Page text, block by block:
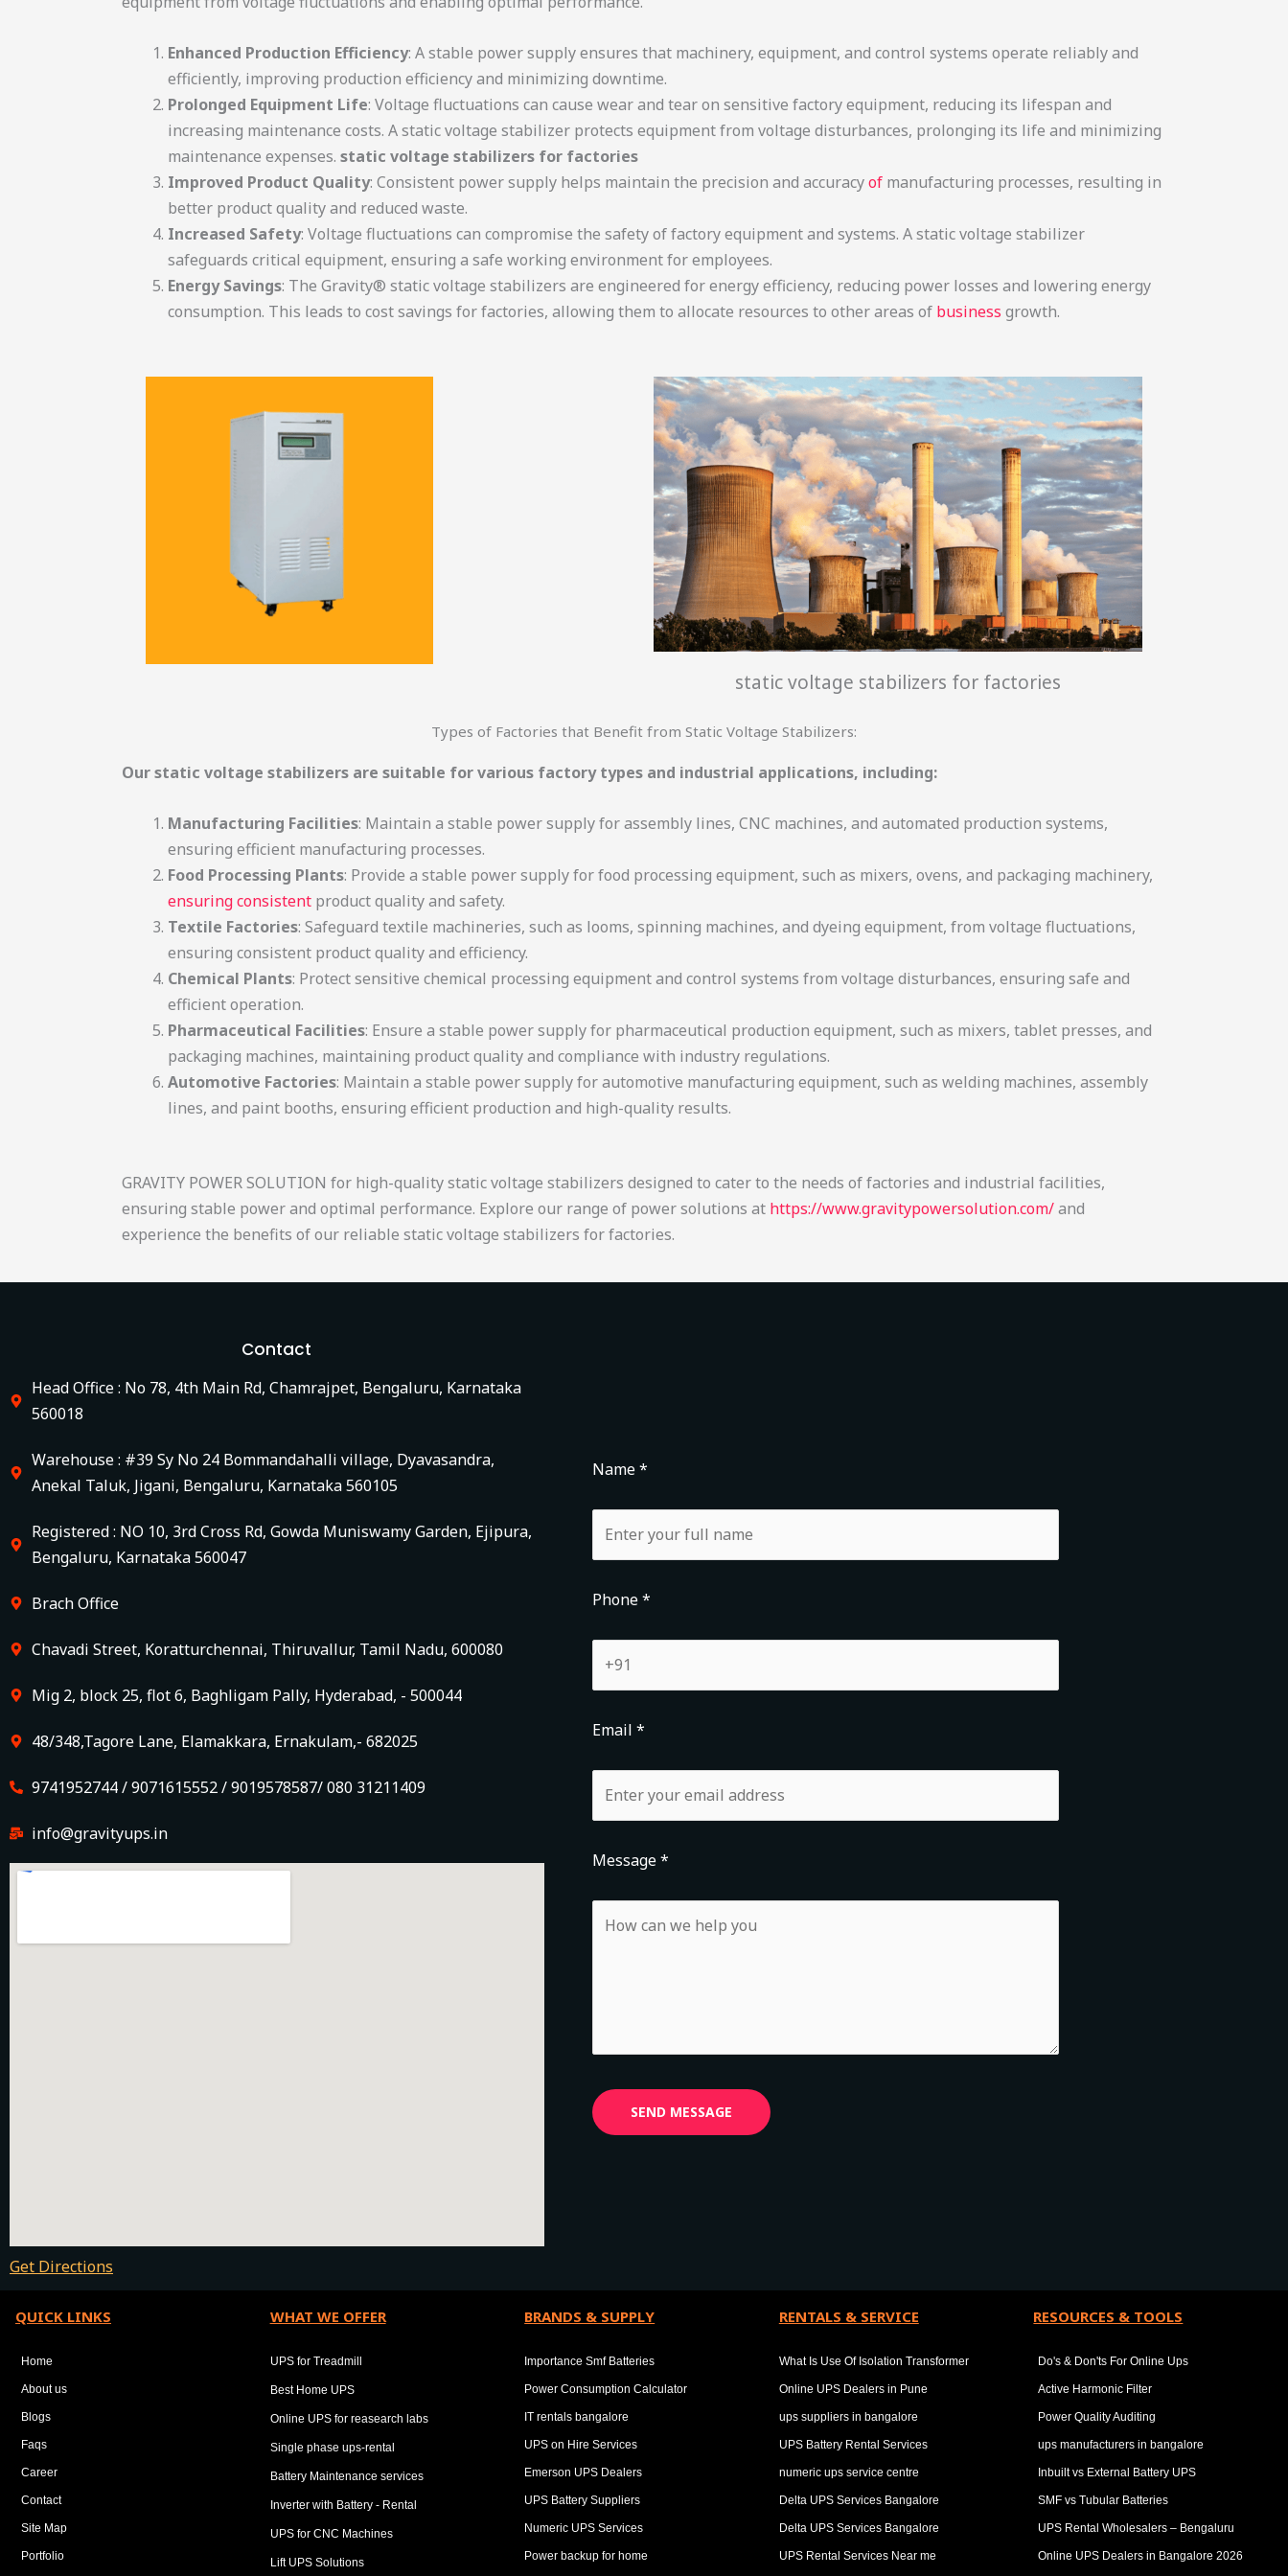
Enhanced Production Efficiency: A stable power supply ensures that machinery, equipment, and control systems operate reliably and
efficiently, improving production efficiency and minimizing downtime.
Prolonged Equipment Life: Voltage fluctuations can cause wear and tear on sensitive factory equipment, reducing its lifespan and
increasing maintenance costs. A static voltage stabilizer protects equipment from voltage disturbances, prolonging its life and minimizing
maintenance expenses. static voltage stabilizers for factories
Improved Product Quality: Consistent power supply helps maintain the precision and accuracyof manufacturing processes, resulting in
better product quality and reduced waste.
Increased Safety: Voltage fluctuations can compromise the safety of factory equipment and systems. A static voltage stabilizer
safeguards critical equipment, ensuring a safe working environment for employees.
Energy Savings: The Gravity® static voltage stabilizers are engineered for energy efficiency, reducing power losses and lowering energy
consumption. This leads to cost savings for factories, allowing them to allocate resources to other areas of business growth.
static voltage stabilizers for factories
Types of Factories that Benefit from Static Voltage Stabilizers:
Our static voltage stabilizers are suitable for various factory types and industrial applications, including:
Manufacturing Facilities: Maintain a stable power supply for assembly lines, CNC machines, and automated production systems,
ensuring efficient manufacturing processes.
Food Processing Plants: Provide a stable power supply for food processing equipment, such as mixers, ovens, and packaging machinery,
ensuring consistent product quality and safety.
Textile Factories: Safeguard textile machineries, such as looms, spinning machines, and dyeing equipment, from voltage fluctuations,
ensuring consistent product quality and efficiency.
Chemical Plants: Protect sensitive chemical processing equipment and control systems from voltage disturbances, ensuring safe and
efficient operation.
Pharmaceutical Facilities: Ensure a stable power supply for pharmaceutical production equipment, such as mixers, tablet presses, and
packaging machines, maintaining product quality and compliance with industry regulations.
Automotive Factories: Maintain a stable power supply for automotive manufacturing equipment, such as welding machines, assembly
lines, and paint booths, ensuring efficient production and high-quality results.
GRAVITY POWER SOLUTION for high-quality static voltage stabilizers designed to cater to the needs of factories and industrial facilities,
ensuring stable power and optimal performance. Explore our range of power solutions at https://www.gravitypowersolution.com/and
experience the benefits of our reliable static voltage stabilizers for factories.
Contact
Head Office : No 78, 4th Main Rd, Chamrajpet, Bengaluru, Karnataka
560018
Warehouse : #39 Sy No 24 Bommandahalli village, Dyavasandra,
Anekal Taluk, Jigani, Bengaluru, Karnataka 560105
Registered : NO 10, 3rd Cross Rd, Gowda Muniswamy Garden, Ejipura,
Bengaluru, Karnataka 560047
Brach Office
Chavadi Street, Koratturchennai, Thiruvallur, Tamil Nadu, 600080
Mig 2, block 25, flot 6, Baghligam Pally, Hyderabad, - 500044
48/348,Tagore Lane, Elamakkara, Ernakulam,- 682025
9741952744 / 9071615552 / 9019578587/ 080 31211409
info@gravityups.in
Get Directions
Name *
Phone *
Email *
Message *
QUICK LINKS
Home
About us
Blogs
Faqs
Career
Contact
Site Map
Portfolio
WHAT WE OFFER
UPS for Treadmill
Best Home UPS
Online UPS for reasearch labs
Single phase ups-rental
Battery Maintenance services
Inverter with Battery - Rental
UPS for CNC Machines
Lift UPS Solutions
BRANDS & SUPPLY
Importance Smf Batteries
Power Consumption Calculator
IT rentals bangalore
UPS on Hire Services
Emerson UPS Dealers
UPS Battery Suppliers
Numeric UPS Services
Power backup for home
RENTALS & SERVICE
What Is Use Of Isolation Transformer
Online UPS Dealers in Pune
ups suppliers in bangalore
UPS Battery Rental Services
numeric ups service centre
Delta UPS Services Bangalore
Delta UPS Services Bangalore
UPS Rental Services Near me
RESOURCES & TOOLS
Do's & Don'ts For Online Ups
Active Harmonic Filter
Power Quality Auditing
ups manufacturers in bangalore
Inbuilt vs External Battery UPS
SMF vs Tubular Batteries
UPS Rental Wholesalers – Bengaluru
Online UPS Dealers in Bangalore 2026